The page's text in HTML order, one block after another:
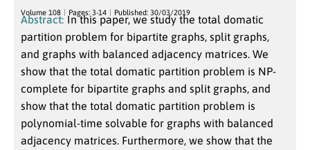
Volume 108 Pages: 3-14 Published: 30/03/2019
Abstract: In this paper, we study the total domatic
partition problem for bipartite graphs, split graphs,
and graphs with balanced adjacency matrices. We
show that the total domatic partition problem is NP-
complete for bipartite graphs and split graphs, and
show that the total domatic partition problem is
polynomial-time solvable for graphs with balanced
adjacency matrices. Furthermore, we show that the